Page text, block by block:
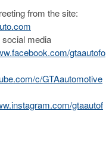
from the site:
media
gtaautofo
c/GTAautomotive
gtaautof